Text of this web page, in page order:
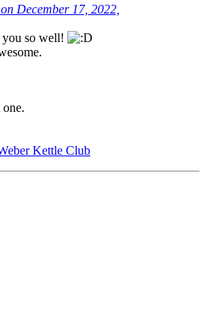
December 17, 2022,
so well!
Kettle Club